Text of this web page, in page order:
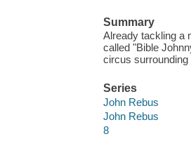
Summary
Already tackling a
called "Bible
circus surrounding
Series
John Rebus
John Rebus
8